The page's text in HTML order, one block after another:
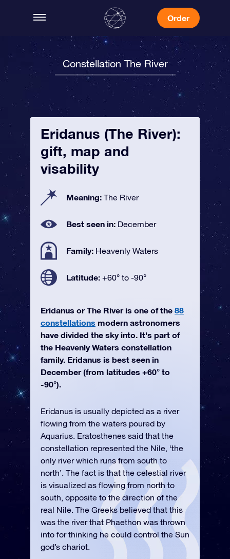
Order
Constellation The River
Eridanus (The River):
gift, map and
visability
Meaning: The River
Best seen in: December
Family: Heavenly Waters
Latitude: +60° to -90°
Eridanus or The River is one of the 88
constellations modern astronomers
have divided the sky into. It's part of
the Heavenly Waters constellation
family. Eridanus is best seen in
December (from latitudes +60° to
-90°).
Eridanus is usually depicted as a river
flowing from the waters poured by
Aquarius. Eratosthenes said that the
constellation represented the Nile, ‘the
only river which runs from south to
north’. The fact is that the celestial river
is visualized as flowing from north to
south, opposite to the direction of the
real Nile. The Greeks believed that this
was the river that Phaethon was thrown
into for thinking he could control the Sun
god’s chariot.